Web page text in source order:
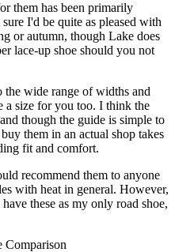
them has been primarily
I'd be quite as pleased with
or autumn, though Lake does
lace-up shoe should you not
wide range of widths and
a size for you too. I think the
though the guide is simple to
them in an actual shop takes
fit and comfort.
recommend them to anyone
with heat in general. However,
these as my only road shoe,
Comparison